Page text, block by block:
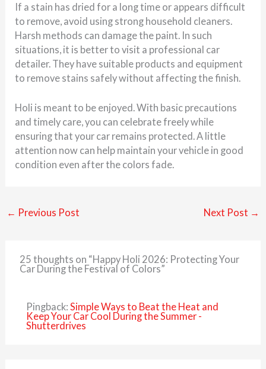
If a stain has dried for a long time or appears difficult
to remove, avoid using strong household cleaners.
Harsh methods can damage the paint. In such
situations, it is better to visit a professional car
detailer. They have suitable products and equipment
to remove stains safely without affecting the finish.
Holi is meant to be enjoyed. With basic precautions
and timely care, you can celebrate freely while
ensuring that your car remains protected. A little
attention now can help maintain your vehicle in good
condition even after the colors fade.
← Previous Post Next Post →
25 thoughts on “Happy Holi 2026: Protecting Your
Car During the Festival of Colors”
Pingback: Simple Ways to Beat the Heat and
Keep Your Car Cool During the Summer -
Shutterdrives